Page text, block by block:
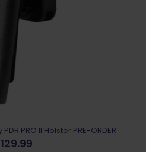
PRO II Holster PRE-ORDER
129.99